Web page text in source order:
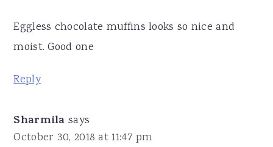
Eggless chocolate muffins looks so nice and
moist. Good one
Reply
Sharmila says
October 30, 2018 at 11:47 pm